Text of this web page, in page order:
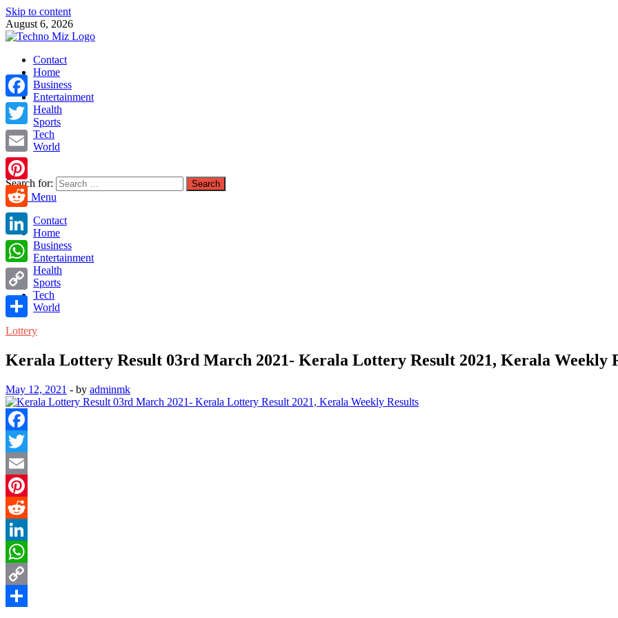
Skip to content
August 6, 2026
TechnoMiz
Latest News Around The World
Contact
Home
Business
Entertainment
Health
Sports
Tech
World
Search for:
Main Menu
Contact
Home
Business
Entertainment
Health
Sports
Tech
World
Lottery
Kerala Lottery Result 03rd March 2021- Kerala Lottery Result 2021, Kerala Weekly
May 12, 2021 - by adminmk
Facebook
Twitter
Email
Pinterest
Reddit
LinkedIn
WhatsApp
Copy
Facebook
Twitter
Email
Pinterest
Reddit
LinkedIn
WhatsApp
Copy
Share